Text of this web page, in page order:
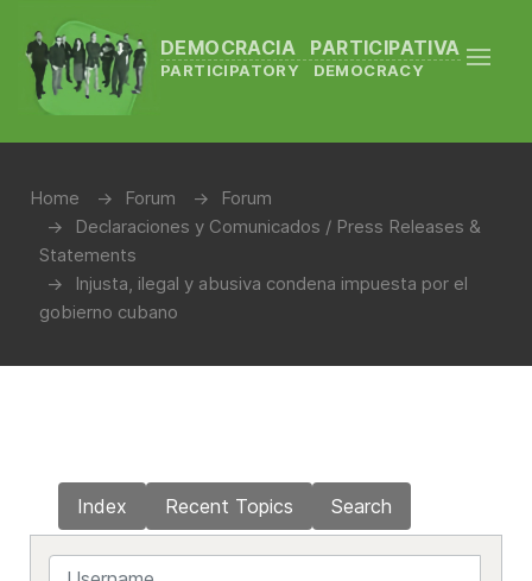
DEMOCRACIA PARTICIPATIVA
PARTICIPATORY DEMOCRACY
Home Forum
Forum
Declaraciones y Comunicados / Press Releases &
Statements
Injusta, ilegal y abusiva condena impuesta por el
gobierno cubano
Index Recent Topics Search
Username